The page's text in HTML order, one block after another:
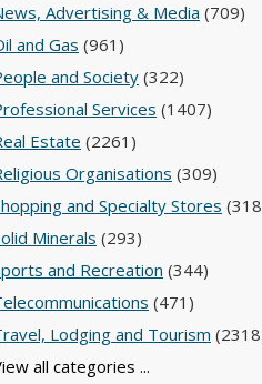
Advertising & Media (709)
and Gas (961)
and Society(322)
Services (1407)
Estate (2261)
Organisations (309)
and Specialty Stores
Minerals (293)
and Recreation (344)
(471)
Lodging and Tourism
all categories ...